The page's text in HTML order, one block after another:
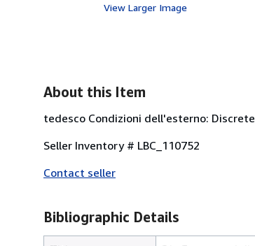
View Larger Image
About this Item
tedesco Condizioni dell'esterno:
Seller Inventory # LBC_110752
Contact seller
Bibliographic Details